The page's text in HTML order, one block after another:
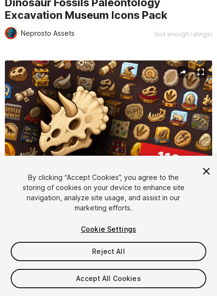
Excavation Museum Icons Pack
Neprosto Assets (not enough ratings)
Active slide: 1 of 2
1/ 2
$15.99
Taxes/VAT calculated at checkout
By clicking “Accept Cookies”, you agree to the
storing of cookies on your device to enhance site
navigation, analyze site usage, and assist in our
marketing efforts.
Cookie Settings
Reject All
Accept All Cookies